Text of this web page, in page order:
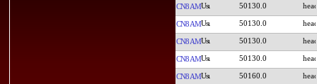
CN8AM 50130.0
CN8AM 50130.0
CN8AM 50130.0
CN8AM 50130.0
CN8AM 50160.0